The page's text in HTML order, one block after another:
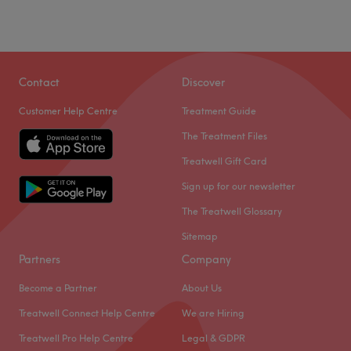
Here you can choose from a select range of beauty
treatments, massages, waxing, and facials.
Your highly-experienced therapist uses only the best
products, such as Dermalogica, to achieve professional
results.
This modern studio is conveniently located close to
Contact
Customer Help Centre
Discover
Treatment Guide
The Treatment Files
Treatwell Gift Card
Sign up for our newsletter
The Treatwell Glossary
Sitemap
Partners
Become a Partner
Treatwell Connect Help Centre
Treatwell Pro Help Centre
Company
About Us
We are Hiring
Legal & GDPR